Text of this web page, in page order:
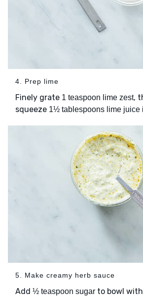
4. Prep lime
Finely grate 1 teaspoon lime zest,
squeeze 1½ tablespoons lime juice
5. Make creamy herb sauce
Add ½ teaspoon sugar to bowl with